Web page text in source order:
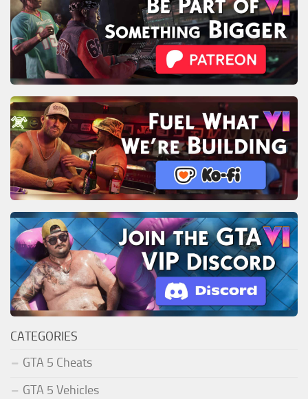
CATEGORIES
GTA 5 Cheats
GTA 5 Vehicles